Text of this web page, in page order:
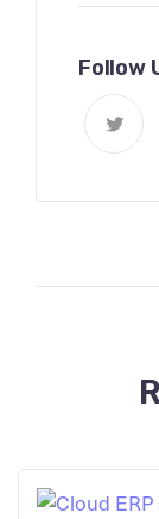
Follow